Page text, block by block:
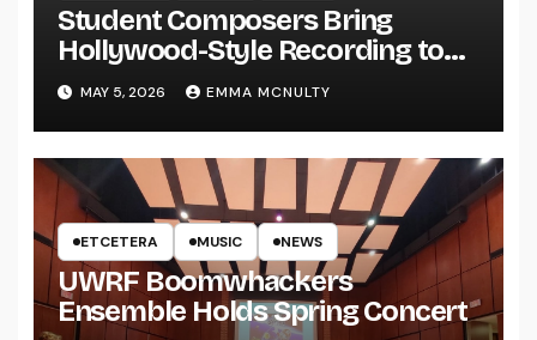
Student Composers Bring
Hollywood-Style Recording to
UWRF
MAY 5, 2026 EMMA MCNULTY
ETCETERA MUSIC NEWS
UWRF Boomwhackers
Ensemble Holds Spring Concert